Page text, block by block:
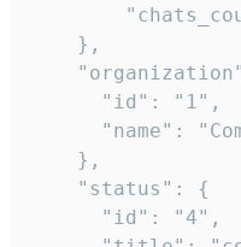
    },
      "id": "1",
"name":
    },
    "status": {
      "id": "4",